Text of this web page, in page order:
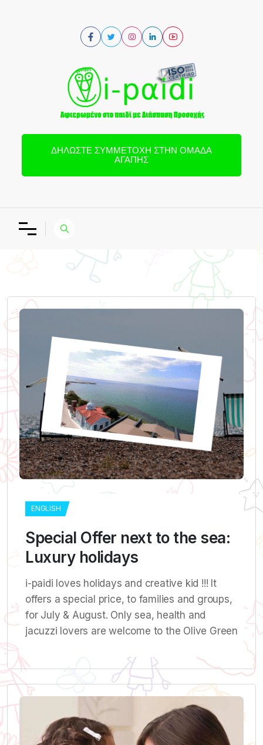
ΔΗΛΏΣΤΕ ΣΥΜΜΕΤΟΧΉ ΣΤΗΝ ΟΜΆΔΑ
ΑΓΆΠΗΣ
ENGLISH
Special Offer next to the sea:
Luxury holidays
i-paidi loves holidays and creative kid !!! It
offers a special price, to families and groups,
for July & August. Only sea, health and
jacuzzi lovers are welcome to the Olive Green